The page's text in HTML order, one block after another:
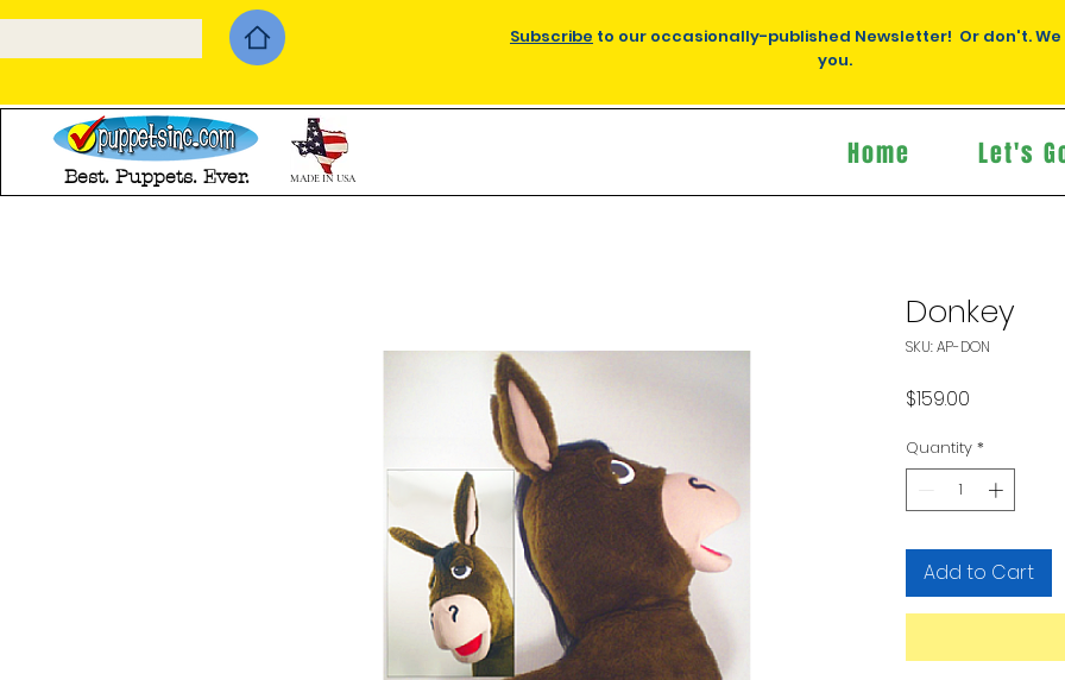
Subscribe to our occasionally-published Newsletter! Or don't.
you.
Donkey
SKU: AP-DON
$159.00
Quantity *
Add to Cart
Best. Puppets. Ever. MADE IN USA
Home Let's